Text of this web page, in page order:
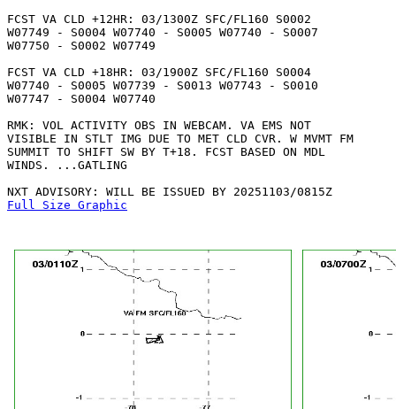
FCST VA CLD +12HR: 03/1300Z SFC/FL160 S0002
W07749 - S0004 W07740 - S0005 W07740 - S0007
W07750 - S0002 W07749
FCST VA CLD +18HR: 03/1900Z SFC/FL160 S0004
W07740 - S0005 W07739 - S0013 W07743 - S0010
W07747 - S0004 W07740
RMK: VOL ACTIVITY OBS IN WEBCAM. VA EMS NOT
VISIBLE IN STLT IMG DUE TO MET CLD CVR. W MVMT FM
SUMMIT TO SHIFT SW BY T+18. FCST BASED ON MDL
WINDS. ...GATLING
Full Size Graphic